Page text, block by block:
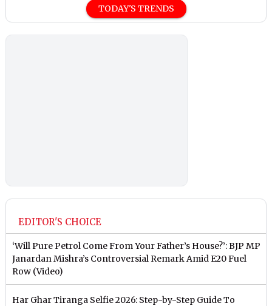
TODAY'S TRENDS
EDITOR'S CHOICE
‘Will Pure Petrol Come From Your Father’s House?’: BJP MP
Janardan Mishra’s Controversial Remark Amid E20 Fuel
Row (Video)
Har Ghar Tiranga Selfie 2026: Step-by-Step Guide To